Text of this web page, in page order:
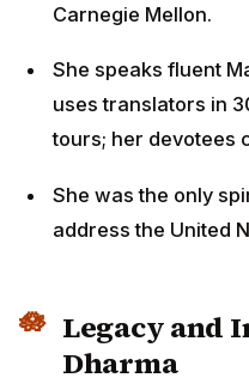
Carnegie Mellon.
She speaks fluent
uses translators in
tours; her devotees
She was the only
address the United
Legacy and
Dharma